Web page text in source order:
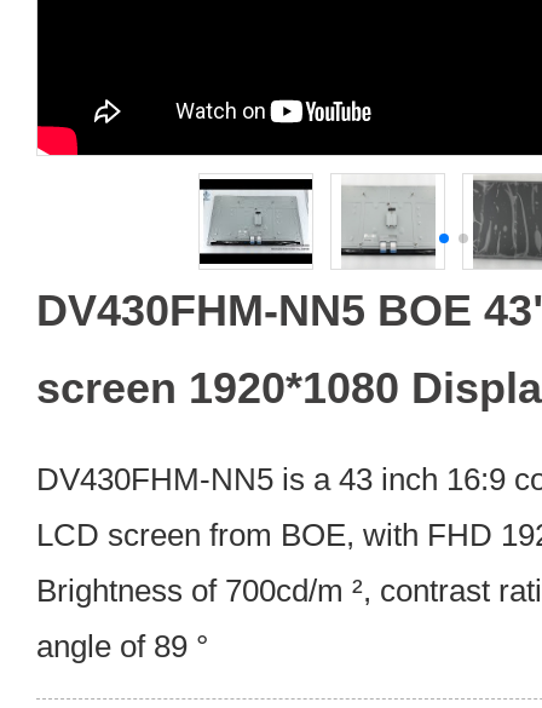
DV430FHM-NN5 BOE
screen 1920*1080
DV430FHM-NN5 is a 43 inch 16:9
LCD screen from BOE, with FHD
Brightness of 700cd/m ², contrast
angle of 89 °